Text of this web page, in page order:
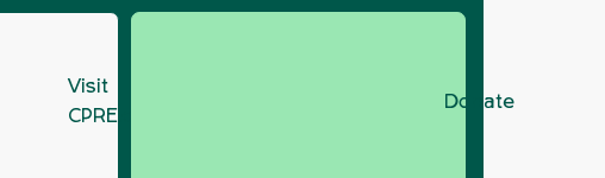
Visit
CPRE.org
Donate